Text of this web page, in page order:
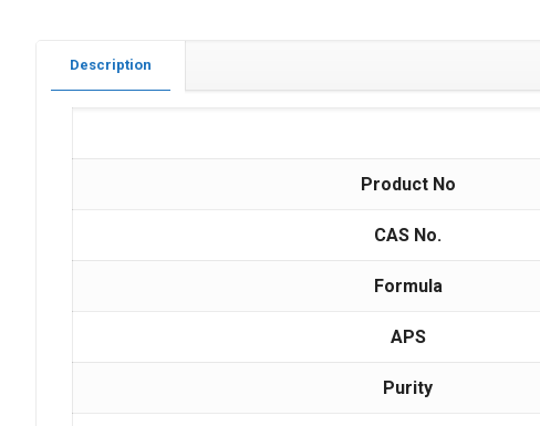
Description
Product No
CAS No.
Formula
APS
Purity